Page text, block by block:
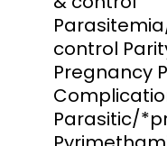
control
Pregnancy
Parasitic/